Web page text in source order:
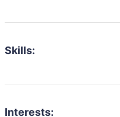
Skills:
Interests: